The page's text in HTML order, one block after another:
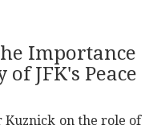
Importance
JFK's Peace
Kuznick on the role of